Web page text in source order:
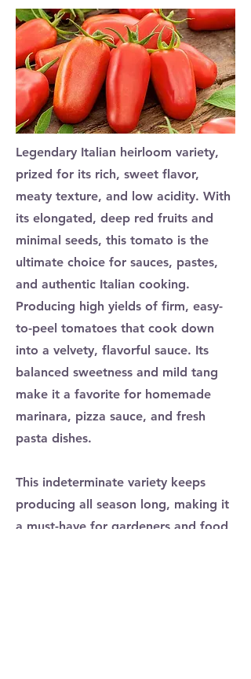
Legendary Italian heirloom variety,
prized for its rich, sweet flavor,
meaty texture, and low acidity. With
its elongated, deep red fruits and
minimal seeds, this tomato is the
ultimate choice for sauces, pastes,
and authentic Italian cooking.
Producing high yields of firm, easy-
to-peel tomatoes that cook down
into a velvety, flavorful sauce. Its
balanced sweetness and mild tang
make it a favorite for homemade
marinara, pizza sauce, and fresh
pasta dishes.
This indeterminate variety keeps
producing all season long, making it
a must-have for gardeners and food